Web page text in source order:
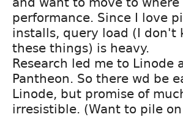
performance. Since I love
installs, query load (I don't
these things) is heavy.
Research led me to Linode
Pantheon. So there wd be
Linode, but promise of
irresistible. (Want to pile